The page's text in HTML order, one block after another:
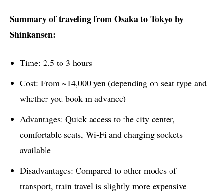
Summary of traveling from Osaka to Tokyo by
Shinkansen:
Time: 2.5 to 3 hours
Cost: From ~14,000 yen (depending on seat type and
whether you book in advance)
Advantages: Quick access to the city center,
comfortable seats, Wi-Fi and charging sockets
available
Disadvantages: Compared to other modes of
transport, train travel is slightly more expensive